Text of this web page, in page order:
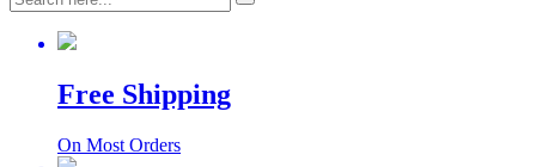
Free Shipping
On Most Orders